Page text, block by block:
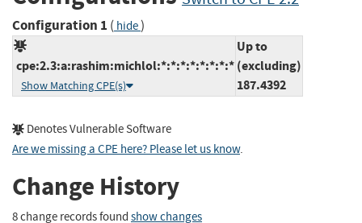
Configuration 1 ( hide)
cpe:2.3:a:rashim:michlol:*:*:*:*:*:*:*:*
Show Matching CPE(s)
Up to
(excluding)
187.4392
Denotes Vulnerable Software
Are we missing a CPE here? Please let us know.
Change History
8 change records found show changes